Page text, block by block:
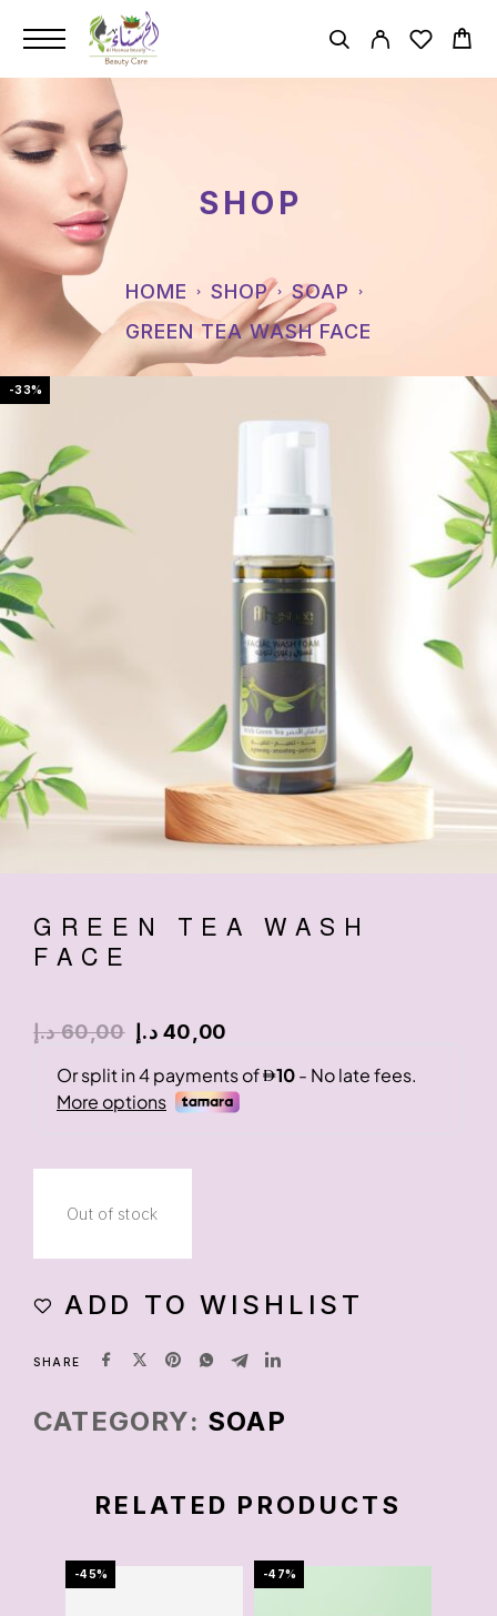
SHOP
HOME SHOP
SOAP
GREEN TEA WASH FACE
-33%
GREEN TEA WASH
FACE
60,00 د.إ 40,00 د.إ
Out of stock
ADD TO WISHLIST
SHARE
CATEGORY: SOAP
RELATED PRODUCTS
-45% -47%